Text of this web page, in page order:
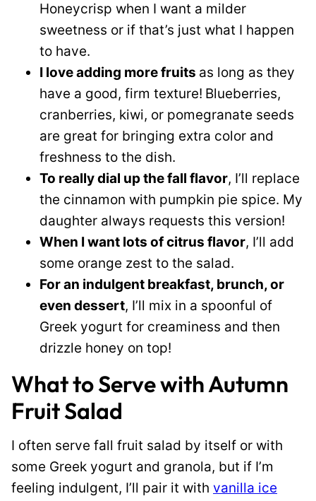
Honeycrisp when I want a milder
sweetness or if that’s just what I happen
to have.
I love adding more fruits as long as they
have a good, firm texture! Blueberries,
cranberries, kiwi, or pomegranate seeds
are great for bringing extra color and
freshness to the dish.
To really dial up the fall flavor, I’ll replace
the cinnamon with pumpkin pie spice. My
daughter always requests this version!
When I want lots of citrus flavor, I’ll add
some orange zest to the salad.
For an indulgent breakfast, brunch, or
even dessert, I’ll mix in a spoonful of
Greek yogurt for creaminess and then
drizzle honey on top!
What to Serve with Autumn
Fruit Salad
I often serve fall fruit salad by itself or with
some Greek yogurt and granola, but if I’m
feeling indulgent, I’ll pair it with vanilla ice